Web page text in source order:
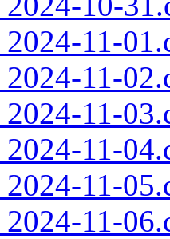
11-
11-
11-
11-
11-
11-